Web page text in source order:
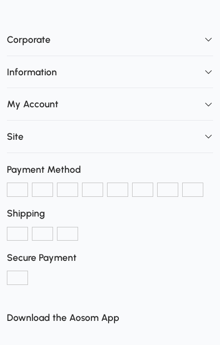
Corporate
Information
My Account
Site
Payment Method
Shipping
Secure Payment
Download the Aosom App